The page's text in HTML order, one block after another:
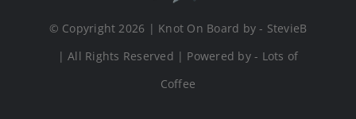
© Copyright 2026 | Knot On Board by - StevieB
| All Rights Reserved | Powered by - Lots of
Coffee